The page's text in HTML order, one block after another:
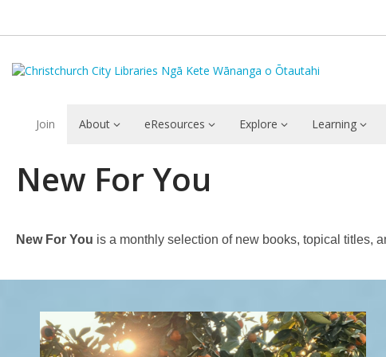
Join About eResources Explore Learning
New
For
You
New For You
New For You is a monthly selection of new books, topical titles,